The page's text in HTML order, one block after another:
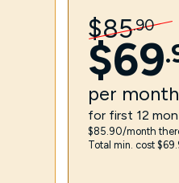
$85.90
$69.
per month
for first 12
$85.90/month
Total min. cost